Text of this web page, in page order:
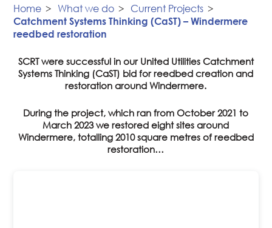
Vacancies
Home > What we do > Current Projects >
Catchment Systems Thinking (CaST) – Windermere
reedbed restoration
SCRT were successful in our United Utilities Catchment
Systems Thinking (CaST) bid for reedbed creation and
restoration around Windermere.
During the project, which ran from October 2021 to
March 2023 we restored eight sites around
Windermere, totalling 2010 square metres of reedbed
restoration…